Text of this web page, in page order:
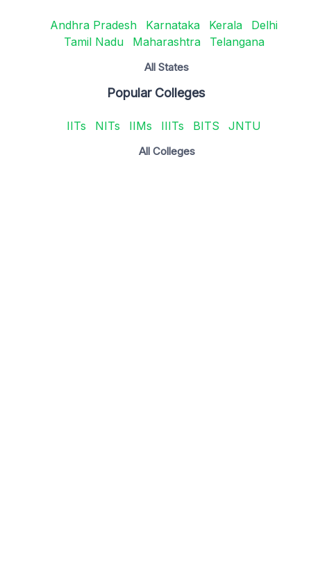
Andhra Pradesh Karnataka Kerala
Delhi
Tamil Nadu
Maharashtra Telangana
All States
Popular Colleges
IITs NITs IIMs IIITs BITS JNTU
All Colleges